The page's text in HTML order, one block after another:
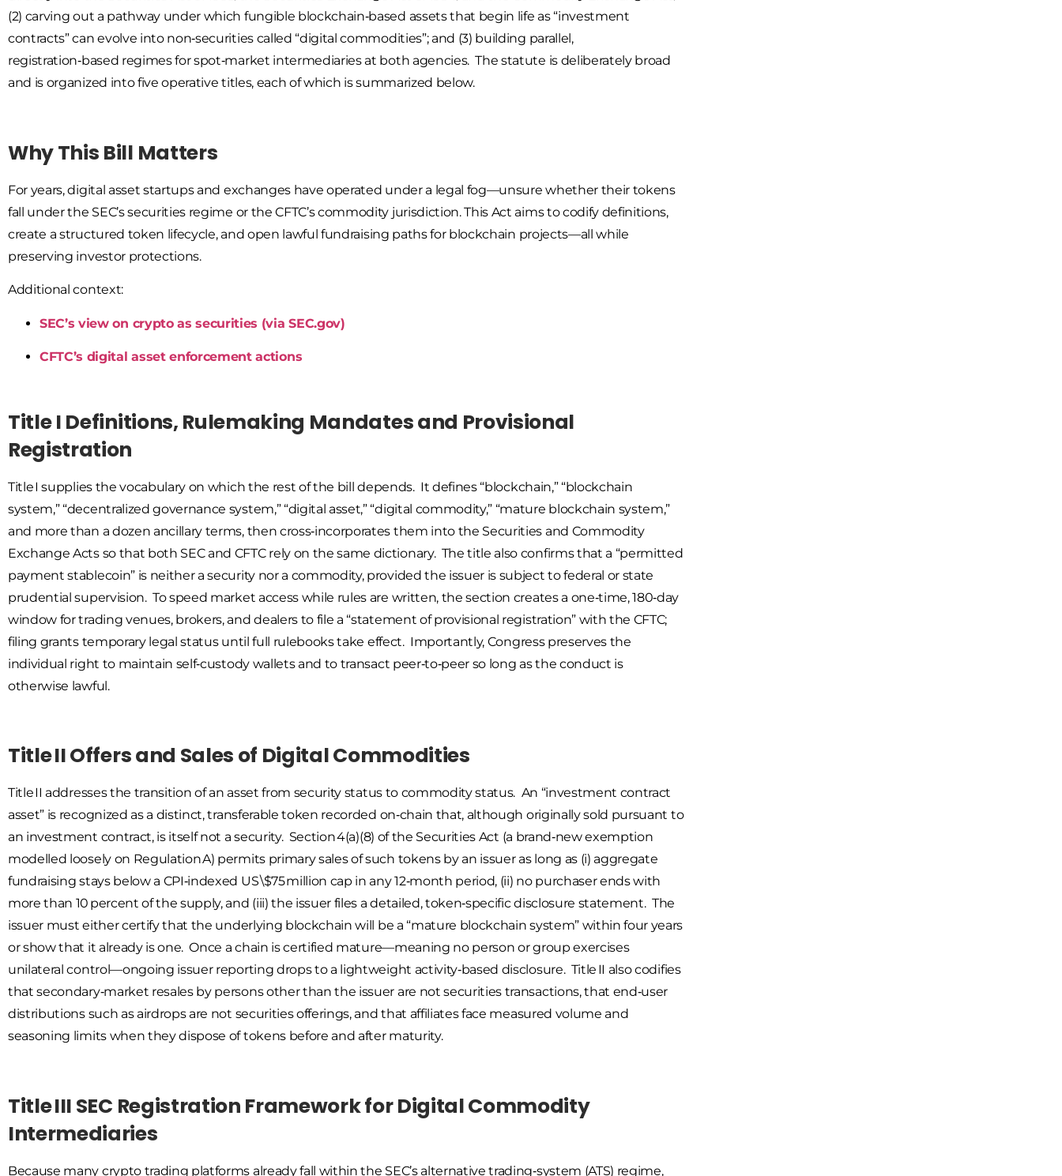
(2) carving out a pathway under which fungible blockchain‑based assets that begin life as “investment
contracts” can evolve into non‑securities called “digital commodities”; and (3) building parallel,
registration‑based regimes for spot‑market intermediaries at both agencies. The statute is deliberately broad
and is organized into five operative titles, each of which is summarized below.
Why This Bill Matters
For years, digital asset startups and exchanges have operated under a legal fog—unsure whether their tokens
fall under the SEC’s securities regime or the CFTC’s commodity jurisdiction. This Act aims tocodify definitions,
create a structured token lifecycle, and open lawful fundraising pathsfor blockchain projects—all while
preserving investor protections.
Additional context:
SEC’s view on crypto as securities (via SEC.gov)
CFTC’s digital asset enforcement actions
Title I Definitions, Rulemaking Mandates and Provisional
Registration
Title I supplies the vocabulary on which the rest of the bill depends. It defines “blockchain,” “blockchain
system,” “decentralized governance system,” “digital asset,” “digital commodity,” “mature blockchain system,”
and more than a dozen ancillary terms, then cross‑incorporates them into the Securities and Commodity
Exchange Acts so that both SEC and CFTC rely on the same dictionary. The title also confirms that a “permitted
payment stablecoin” is neither a security nor a commodity, provided the issuer is subject to federal or state
prudential supervision. To speed market access while rules are written, the section creates a one‑time, 180‑day
window for trading venues, brokers, and dealers to file a “statement of provisional registration” with the CFTC;
filing grants temporary legal status until full rulebooks take effect. Importantly, Congress preserves the
individual right to maintain self‑custody wallets and to transact peer‑to‑peer so long as the conduct is
otherwise lawful.
Title II Offers and Sales of Digital Commodities
Title II addresses the transition of an asset from security status to commodity status. An “investment contract
asset” is recognized as a distinct, transferable token recorded on‑chain that, although originally sold pursuant to
an investment contract, is itself not a security. Section 4(a)(8) of the Securities Act (a brand‑new exemption
modelled loosely on Regulation A) permits primary sales of such tokens by an issuer as long as (i) aggregate
fundraising stays below a CPI‑indexed US \$75 million cap in any 12‑month period, (ii) no purchaser ends with
more than 10 percent of the supply, and (iii) the issuer files a detailed, token‑specific disclosure statement. The
issuer must either certify that the underlying blockchain will be a “mature blockchain system” within four years
or show that it already is one. Once a chain is certified mature—meaning no person or group exercises
unilateral control—ongoing issuer reporting drops to a lightweight activity‑based disclosure. Title II also codifies
that secondary‑market resales by persons other than the issuer are not securities transactions, that end‑user
distributions such as airdrops are not securities offerings, and that affiliates face measured volume and
seasoning limits when they dispose of tokens before and after maturity.
Title III SEC Registration Framework for Digital Commodity
Intermediaries
Because many crypto trading platforms already fall within the SEC’s alternative trading‑system (ATS) regime,